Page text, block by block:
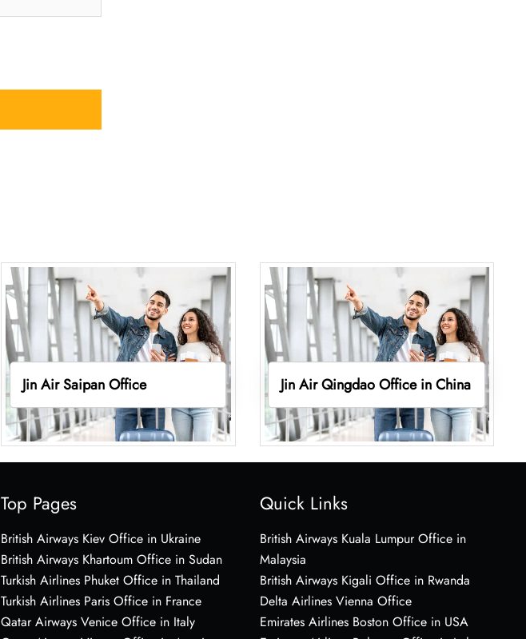
Jin Air Saipan Office Jin Air Qingdao Office in China
Top Pages
British Airways Kiev Office in Ukraine
British Airways Khartoum Office in Sudan
Turkish Airlines Phuket Office in Thailand
Turkish Airlines Paris Office in France
Qatar Airways Venice Office in Italy
Quick Links
British Airways Kuala Lumpur Office in
Malaysia
British Airways Kigali Office in Rwanda
Delta Airlines Vienna Office
Emirates Airlines Boston Office in USA